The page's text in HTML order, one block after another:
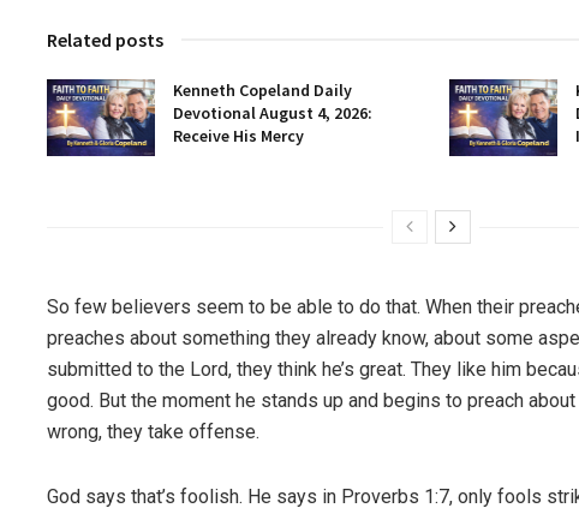
Related posts
Kenneth Copeland Daily
Devotional August 4, 2026:
Receive His Mercy
So few believers seem to be able to do that. When their
preaches about something they already know, about some
submitted to the Lord, they think he’s great. They like him
good. But the moment he stands up and begins to preach
wrong, they take offense.
God says that’s foolish. He says in Proverbs 1:7, only fools